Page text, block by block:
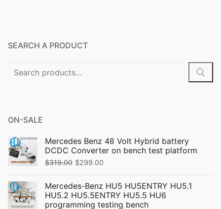
SEARCH A PRODUCT
Search
ON-SALE
Mercedes Benz 48 Volt Hybrid battery
DCDC Converter on bench test platform
$319.00 Original
was:
$319.00.
$299.00
is:
$299.00.
Mercedes-Benz HU5 HU5ENTRY HU5.1
HU5.2 HU5.5ENTRY HU5.5 HU6
programming testing bench